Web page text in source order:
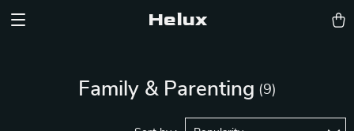
Helux
Family & Parenting (9)